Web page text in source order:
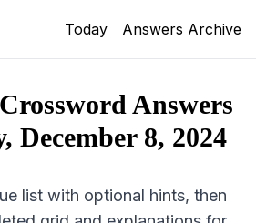
Today Answers Archive
Answers
December 8, 2024
list with optional hints, then